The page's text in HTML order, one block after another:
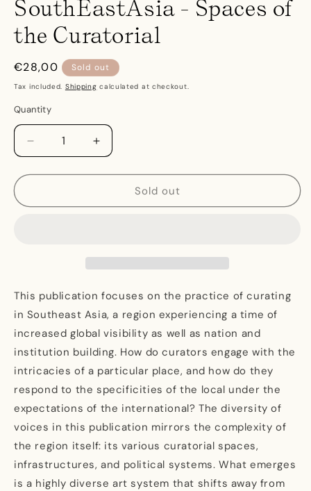
SouthEastAsia - Spaces of
the Curatorial
Regular
price
€28,00 Sold out
Tax included. Shipping calculated at checkout.
Quantity
Decrease
quantity
for
-
Increase
quantity
for
SouthEastAsia
-
Sold out
This publication focuses on the practice of curating
in Southeast Asia, a region experiencing a time of
increased global visibility as well as nation and
institution building. How do curators engage with the
intricacies of a particular place, and how do they
respond to the specificities of the local under the
expectations of the international? The diversity of
voices in this publication mirrors the complexity of
the region itself: its various curatorial spaces,
infrastructures, and political systems. What emerges
is a highly diverse art system that shifts away from